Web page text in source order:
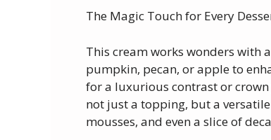
The Magic Touch for Every
This cream works wonders with
pumpkin, pecan, or apple to
for a luxurious contrast or crown
not just a topping, but a
mousses, and even a slice of